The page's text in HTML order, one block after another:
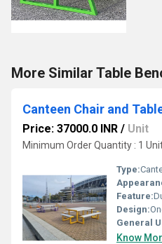
More Similar Table
Canteen Chair and
Price: 37000.0 INR / Unit
Minimum Order Quantity : 1
Type:
Feature:
Design:
General
Know